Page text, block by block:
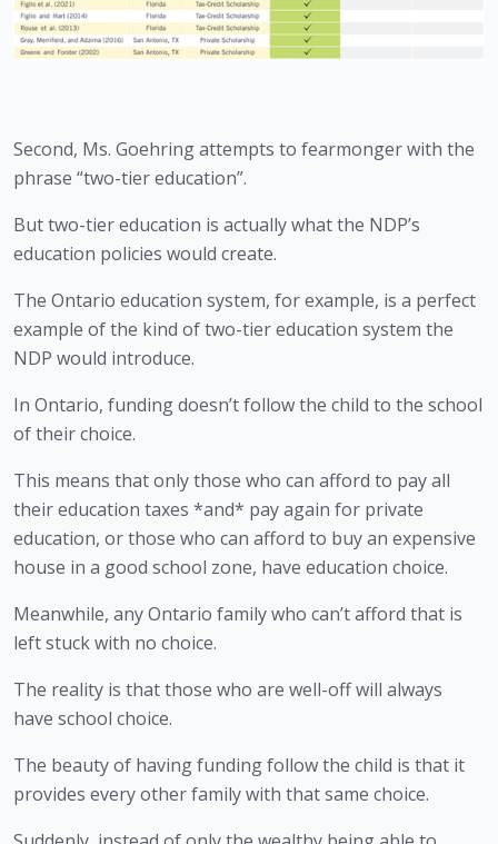
Second, Ms. Goehring attempts to fearmonger with the
phrase “two-tier education”.
But two-tier education is actually what the NDP’s
education policies would create.
The Ontario education system, for example, is a perfect
example of the kind of two-tier education system the
NDP would introduce.
In Ontario, funding doesn’t follow the child to the school
of their choice.
This means that only those who can afford to pay all
their education taxes *and* pay again for private
education, or those who can afford to buy an expensive
house in a good school zone, have education choice.
Meanwhile, any Ontario family who can’t afford that is
left stuck with no choice.
The reality is that those who are well-off will always
have school choice.
The beauty of having funding follow the child is that it
provides every other family with that same choice.